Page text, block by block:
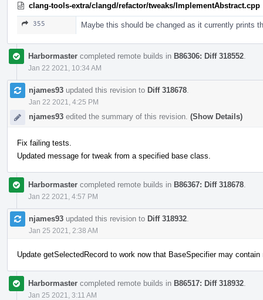
clang-tools-extra/clangd/refactor/tweaks/ImplementAbstract.cpp
355 Maybe this should be changed as it currently prints
Harbormaster completed remote builds in B86306: Diff 318552
Jan 22 2021, 10:34 AM
njames93 updated this revision to Diff 318678
Jan 22 2021, 4:25 PM
njames93 edited the summary of this revision. (Show Details)
Fix failing tests.
Updated message for tweak from a specified base class.
Harbormaster completed remote builds in B86367: Diff 318678
Jan 22 2021, 4:57 PM
njames93 updated this revision to Diff 318932
Jan 25 2021, 2:38 AM
Update getSelectedRecord to work now that BaseSpecifier may contain
Harbormaster completed remote builds in B86517: Diff 318932
Jan 25 2021, 3:11 AM